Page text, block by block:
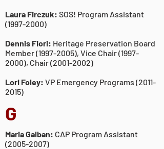
Laura Firczuk: SOS! Program Assistant
(1997-2000)
Dennis Fiori: Heritage Preservation Board
Member(1997-2005), Vice Chair(1997-
2000), Chair(2001-2002)
Lori Foley: VP Emergency Programs (2011-
2015)
G
Maria Galban: CAP Program Assistant
(2005-2007)